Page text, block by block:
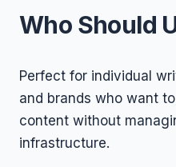
Who Should
Perfect for individual
and brands who want
content without
infrastructure.